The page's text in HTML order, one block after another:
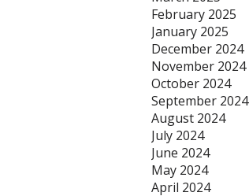
February 2025
January 2025
December 2024
November 2024
October 2024
September 2024
August 2024
July 2024
June 2024
May 2024
April 2024